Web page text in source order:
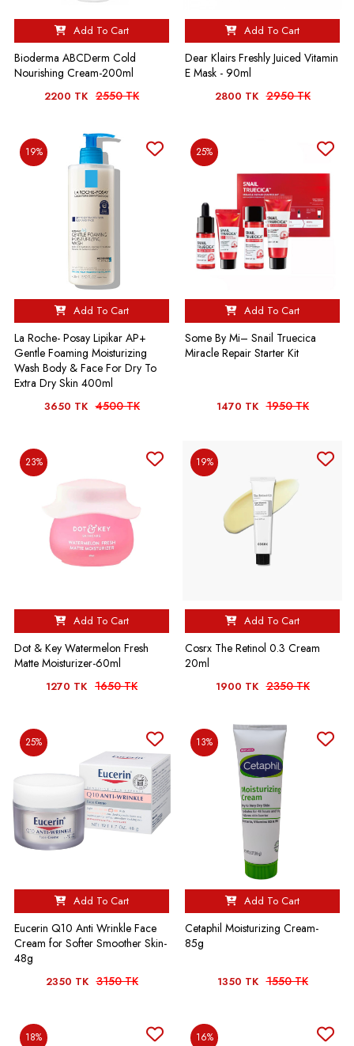
Add To Cart
Bioderma ABCDerm Cold
Nourishing Cream-200ml
2200 TK 2550 TK
Add To Cart
Dear Klairs Freshly Juiced Vitamin
E Mask - 90ml
2800 TK 2950 TK
19%
Add To Cart
La Roche- Posay Lipikar AP+
Gentle Foaming Moisturizing
Wash Body & Face For Dry To
Extra Dry Skin 400ml
3650 TK 4500 TK
25%
Add To Cart
Some By Mi– Snail Truecica
Miracle Repair Starter Kit
1470 TK 1950 TK
23%
Add To Cart
Dot & Key Watermelon Fresh
Matte Moisturizer-60ml
1270 TK 1650 TK
19%
Add To Cart
Cosrx The Retinol 0.3 Cream
20ml
1900 TK 2350 TK
25%
Add To Cart
Eucerin Q10 Anti Wrinkle Face
Cream for Softer Smoother Skin-
48g
2350 TK 3150 TK
13%
Add To Cart
Cetaphil Moisturizing Cream-
85g
1350 TK 1550 TK
18% 16%